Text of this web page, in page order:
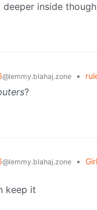
inside
@lemmy.blahaj.zone •
?
@lemmy.blahaj.zone •
keep it